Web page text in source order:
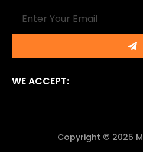
WE ACCEPT:
Copyright © 2025